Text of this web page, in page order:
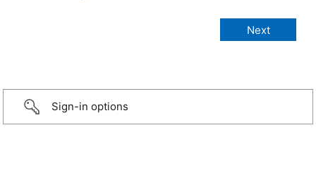
Sign-in options